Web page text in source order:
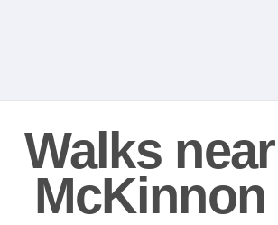
Walks near
McKinnon